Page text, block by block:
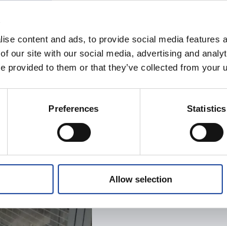
content and ads, to provide social media features
our site with our social media, advertising and
provided to them or that they’ve collected from your
Preferences Statistics
Allow selection
Automated clamping
Case
READ THE